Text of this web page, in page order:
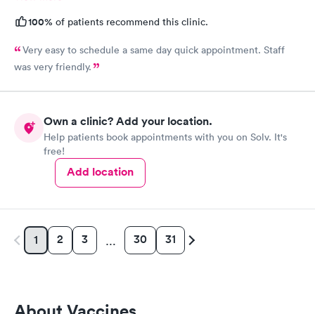
100% of patients recommend this clinic.
Very easy to schedule a same day quick appointment. Staff
was very friendly.
Own a clinic? Add your location.
Help patients book appointments with you on Solv. It's
free!
Add location
1 2 3 … 30 31